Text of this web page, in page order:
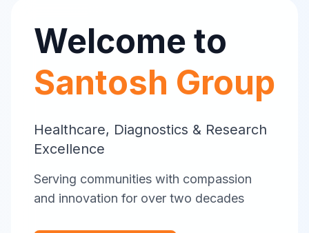
Welcome to
Santosh Group
Healthcare, Diagnostics & Research
Excellence
Serving communities with compassion
and innovation for over two decades